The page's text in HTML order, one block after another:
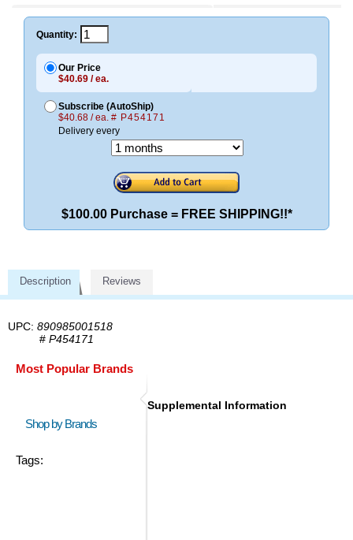
Quantity:
Our Price
$40.69 / ea.
Subscribe (AutoShip)
$40.68 / ea. # P454171
Delivery every
$100.00 Purchase = FREE SHIPPING!!*
Description Reviews
UPC: 890985001518
# P454171
Most Popular Brands
Shop by Brands
Tags:
Supplemental Information